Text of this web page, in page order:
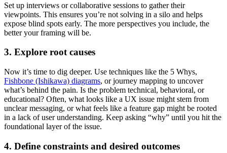
Set up interviews or collaborative sessions to gather their
viewpoints. This ensures you’re not solving in a silo and helps
expose blind spots early. The more perspectives you include, the
better your framing will be.
3. Explore root causes
Now it’s time to dig deeper. Use techniques like the 5 Whys,
Fishbone (Ishikawa) diagrams, or journey mapping to uncover
what’s behind the pain. Is the problem technical, behavioral, or
educational? Often, what looks like a UX issue might stem from
unclear messaging, or what feels like a feature gap might be rooted
in a lack of user understanding. Keep asking “why” until you hit the
foundational layer of the issue.
4. Define constraints and desired outcomes